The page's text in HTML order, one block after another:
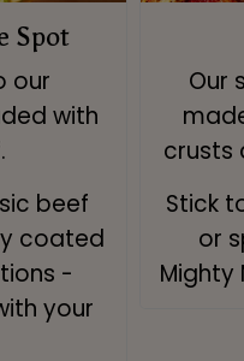
Spot
our
with
beef
coated
-
your
Our
crusts
Stick
or
Mighty